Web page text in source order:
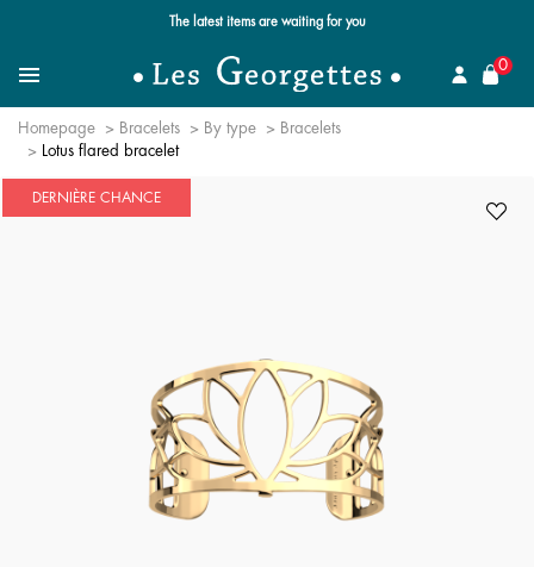
The latest items are waiting for you
MenuSearch for a jewel
0
Homepage Bracelets By type
Bracelets
Lotus flared bracelet
DERNIÈRE CHANCE